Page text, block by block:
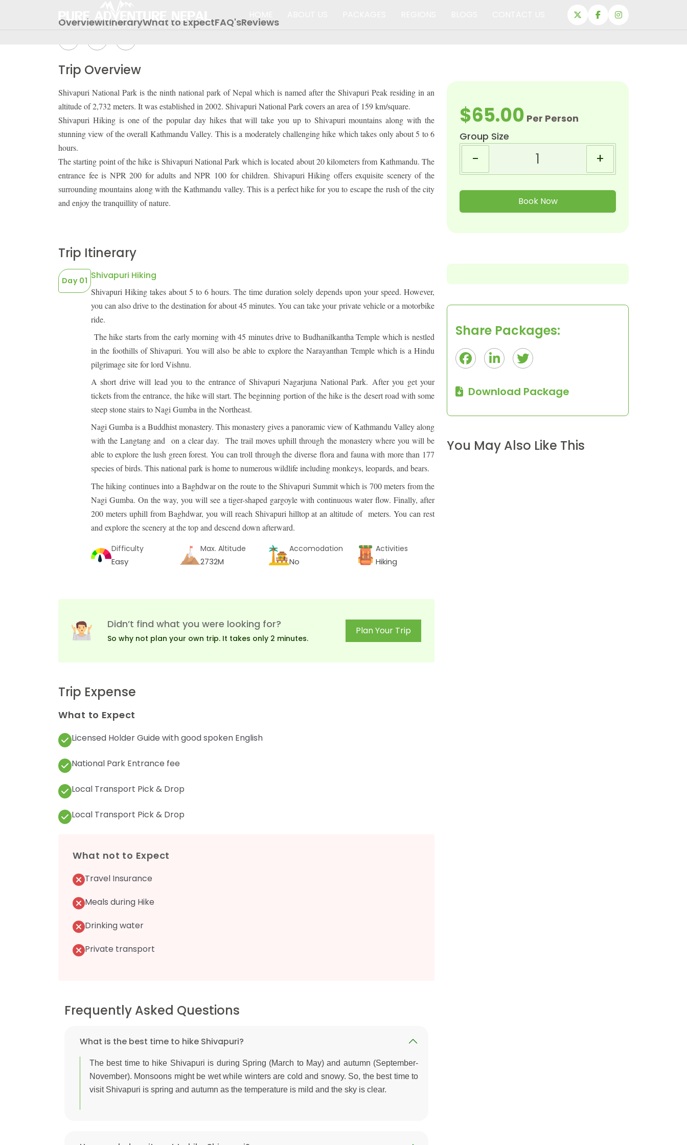
OUR TEAM
OverviewItineraryWhat to ExpectFAQ'sReviews
Trip Overview
Shivapuri National Park is the ninth national park of Nepal which is named after the Shivapuri Peak residing in an
altitude of 2,732 meters. It was established in 2002. Shivapuri National Park covers an area of 159 km/square.
Shivapuri Hiking is one of the popular day hikes that will take you up to Shivapuri mountains along with the
stunning view of the overall Kathmandu Valley. This is a moderately challenging hike which takes only about 5 to 6
hours.
The starting point of the hike is Shivapuri National Park which is located about 20 kilometers from Kathmandu. The
entrance fee is NPR 200 for adults and NPR 100 for children. Shivapuri Hiking offers exquisite scenery of the
surrounding mountains along with the Kathmandu valley. This is a perfect hike for you to escape the rush of the city
and enjoy the tranquillity of nature.
Trip Itinerary
Day 01 Shivapuri Hiking
Shivapuri Hiking takes about 5 to 6 hours. The time duration solely depends upon your speed. However,
you can also drive to the destination for about 45 minutes. You can take your private vehicle or a motorbike
ride.
The hike starts from the early morning with 45 minutes drive to Budhanilkantha Temple which is nestled
in the foothills of Shivapuri. You will also be able to explore the Narayanthan Temple which is a Hindu
pilgrimage site for lord Vishnu.
A short drive will lead you to the entrance of Shivapuri Nagarjuna National Park. After you get your
tickets from the entrance, the hike will start. The beginning portion of the hike is the desert road with some
steep stone stairs to Nagi Gumba in the Northeast.
Nagi Gumba is a Buddhist monastery. This monastery gives a panoramic view of Kathmandu Valley along
with the Langtang and on a clear day. The trail moves uphill through the monastery where you will be
able to explore the lush green forest. You can troll through the diverse flora and fauna with more than 177
species of birds. This national park is home to numerous wildlife including monkeys, leopards, and bears.
The hiking continues into a Baghdwar on the route to the Shivapuri Summit which is 700 meters from the
Nagi Gumba. On the way, you will see a tiger-shaped gargoyle with continuous water flow. Finally, after
200 meters uphill from Baghdwar, you will reach Shivapuri hilltop at an altitude of meters. You can rest
and explore the scenery at the top and descend down afterward.
Difficulty
Easy
Max. Altitude
2732M
Accomodation
No
Activities
Hiking
Didn’t find what you were looking for?
So why not plan your own trip. It takes only 2 minutes.
Plan Your Trip
Trip Expense
What to Expect
Licensed Holder Guide with good spoken English
National Park Entrance fee
Local Transport Pick & Drop
Local Transport Pick & Drop
What not to Expect
Travel Insurance
Meals during Hike
Drinking water
Private transport
Frequently Asked Questions
What is the best time to hike Shivapuri?
The best time to hike Shivapuri is during Spring (March to May) and autumn (September-
November). Monsoons might be wet while winters are cold and snowy. So, the best time to
visit Shivapuri is spring and autumn as the temperature is mild and the sky is clear.
$65.00 Per Person
Group Size
- +
Book Now
Share Packages:
Download Package
You May Also Like This